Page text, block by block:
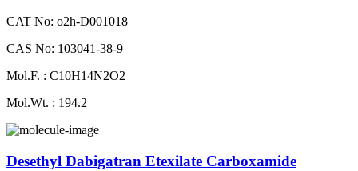
CAT No: o2h-D001018
CAS No: 103041-38-9
Mol.F. : C10H14N2O2
Mol.Wt. : 194.2
Desethyl Dabigatran Etexilate Carboxamide